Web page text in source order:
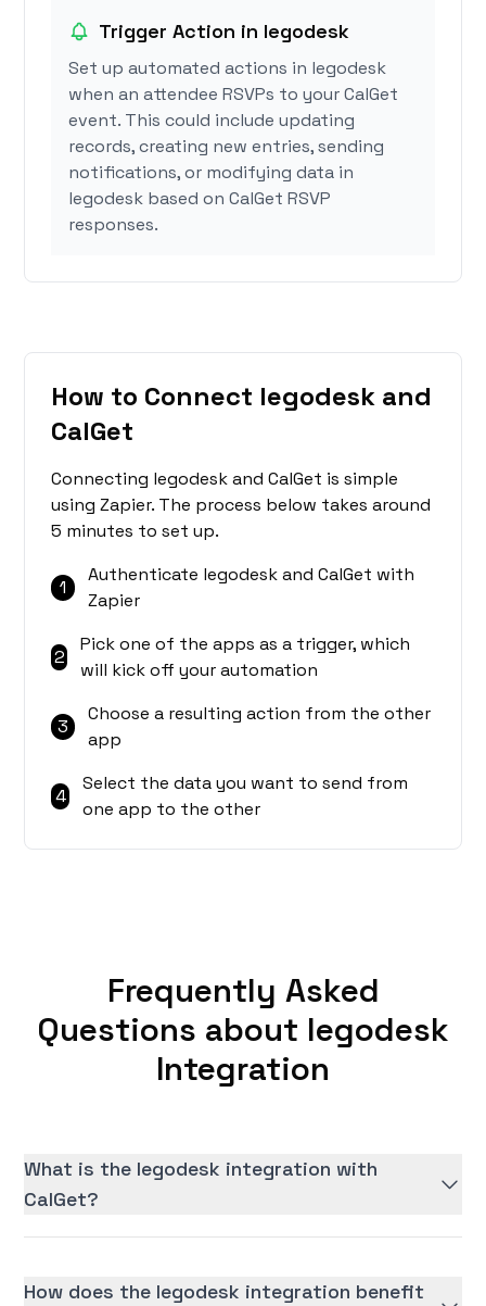
Trigger Action in legodesk
Set up automated actions in legodesk
when an attendee RSVPs to your CalGet
event. This could include updating
records, creating new entries, sending
notifications, or modifying data in
legodesk based on CalGet RSVP
responses.
How to Connect legodesk and
CalGet
Connecting legodesk and CalGet is simple
using Zapier. The process below takes around
5 minutes to set up.
1
Authenticate legodesk and CalGet with
Zapier
2
Pick one of the apps as a trigger, which
will kick off your automation
3
Choose a resulting action from the other
app
4
Select the data you want to send from
one app to the other
Frequently Asked
Questions about legodesk
Integration
What is the legodesk integration with
CalGet?
How does the legodesk integration benefit